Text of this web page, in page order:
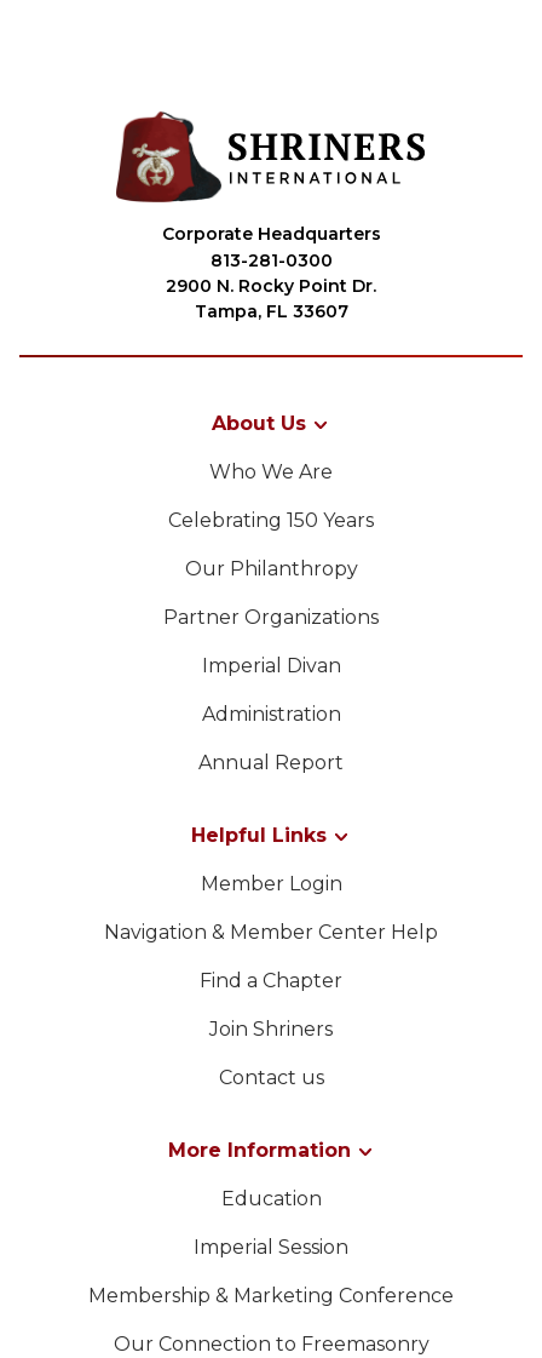
Corporate Headquarters
813-281-0300
2900 N. Rocky Point Dr.
Tampa, FL 33607
About Us
Who We Are
Celebrating 150 Years
Our Philanthropy
Partner Organizations
Imperial Divan
Administration
Annual Report
Helpful Links
Member Login
Navigation & Member Center Help
Find a Chapter
Join Shriners
Contact us
More Information
Education
Imperial Session
Membership & Marketing Conference
Our Connection to Freemasonry